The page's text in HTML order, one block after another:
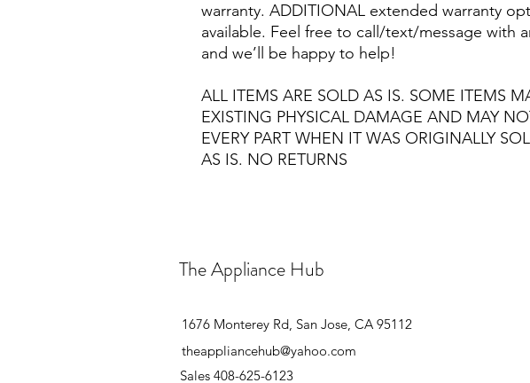
warranty. ADDITIONAL extended warranty
available. Feel free to call/text/message with
and we’ll be happy to help!
ALL ITEMS ARE SOLD AS IS. SOME ITEMS
EXISTING PHYSICAL DAMAGE AND MAY
EVERY PART WHEN IT WAS ORIGINALLY
AS IS. NO RETURNS
The Appliance Hub
1676 Monterey Rd, San Jose, CA 95112
theappliancehub@yahoo.com
Sales 408-625-6123